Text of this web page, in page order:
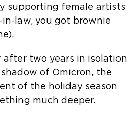
supporting female artists
in-law, you got brownie
after two years in isolation
of Omicron, the
of the holiday season
much deeper.